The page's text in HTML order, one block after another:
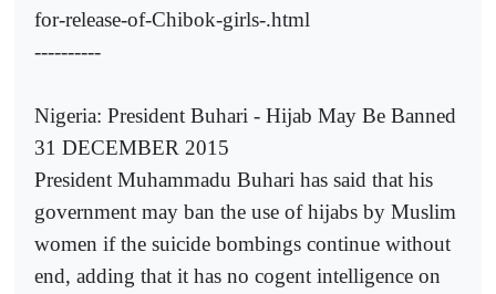
for-release-of-Chibok-girls-.html
----------
Nigeria: President Buhari - Hijab May Be Banned
31 DECEMBER 2015
President Muhammadu Buhari has said that his
government may ban the use of hijabs by Muslim
women if the suicide bombings continue without
end, adding that it has no cogent intelligence on